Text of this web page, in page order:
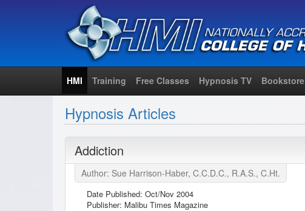
HMI Training Free Classes Hypnosis TV Bookstore
Hypnosis Articles
Addiction
Author: Sue Harrison-Haber, C.C.D.C., R.A.S., C.Ht.
Date Published: Oct/Nov 2004
Publisher: Malibu Times Magazine